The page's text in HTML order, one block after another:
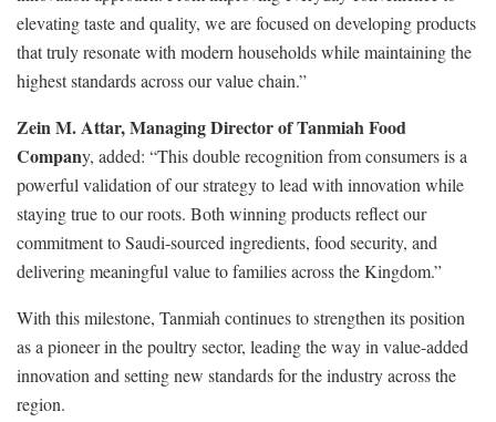
elevating taste and quality, we are focused on developing products
that truly resonate with modern households while maintaining the
highest standards across our value chain.”
Zein M. Attar, Managing Director of Tanmiah Food
Company, added: “This double recognition from consumers is a
powerful validation of our strategy to lead with innovation while
staying true to our roots. Both winning products reflect our
commitment to Saudi-sourced ingredients, food security, and
delivering meaningful value to families across the Kingdom.”
With this milestone, Tanmiah continues to strengthen its position
as a pioneer in the poultry sector, leading the way in value-added
innovation and setting new standards for the industry across the
region.